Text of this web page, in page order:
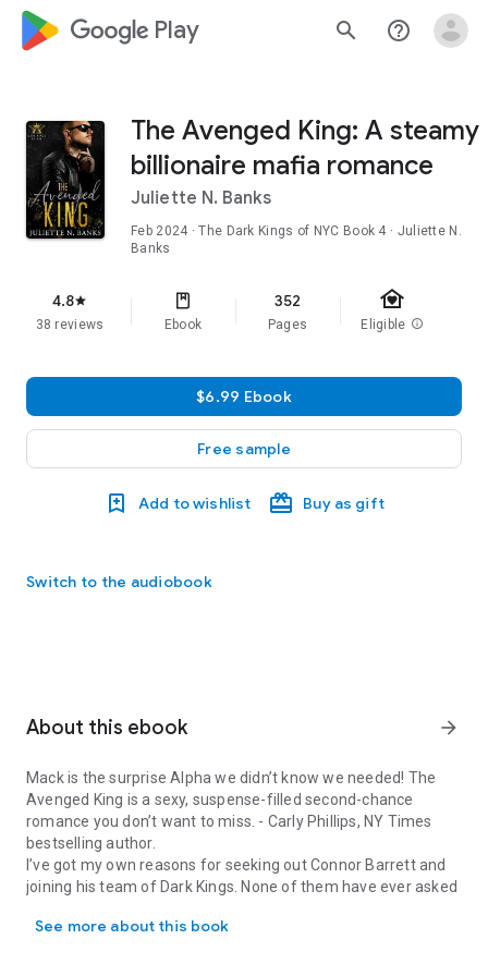
google_logo Play search help_outline
The Avenged King: A steamy
billionaire mafia romance
Juliette N. Banks
Feb 2024 ·The Dark Kings of NYC Book 4 · Juliette N.
Banks
4.8star
38 reviews Ebook
352
Pages
family_home
Eligible info
$6.99 Ebook
Free sample
Add to wishlist Buy as gift
Switch to the audiobook
About this ebook arrow_forward
Mack is the surprise Alpha we didn’t know we needed! The
Avenged King is a sexy, suspense-filled second-chance
romance you don’t want to miss . - Carly Phillips, NY Times
bestselling author.
I’ve got my own reasons for seeking out Connor Barrett and
joining his team of Dark Kings. None of them have ever asked
headquarters in Manhattan. I could be dead.
See more about this book